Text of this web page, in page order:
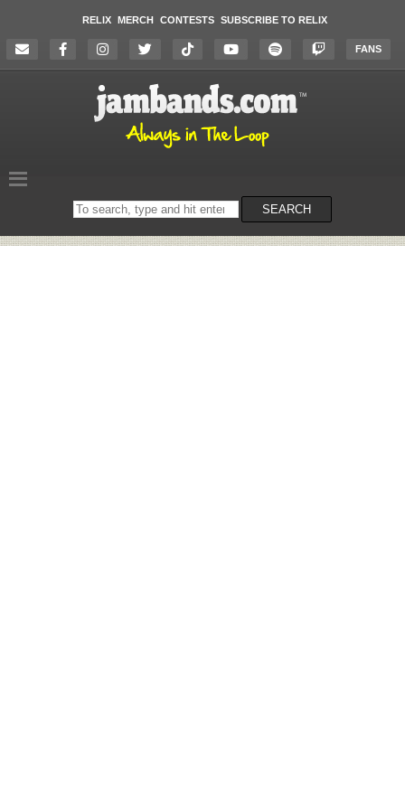
RELIX MERCH CONTESTS SUBSCRIBE TO RELIX
FANS
Search
on
SEARCH